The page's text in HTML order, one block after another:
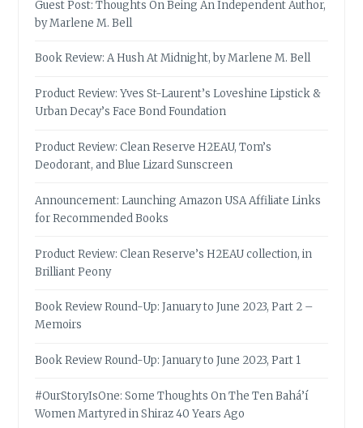
Guest Post: Thoughts On Being An Independent Author,
by Marlene M. Bell
Book Review: A Hush At Midnight, by Marlene M. Bell
Product Review: Yves St-Laurent’s Loveshine Lipstick &
Urban Decay’s Face Bond Foundation
Product Review: Clean Reserve H2EAU, Tom’s
Deodorant, and Blue Lizard Sunscreen
Announcement: Launching Amazon USA Affiliate Links
for Recommended Books
Product Review: Clean Reserve’s H2EAU collection, in
Brilliant Peony
Book Review Round-Up: January to June 2023, Part 2 –
Memoirs
Book Review Round-Up: January to June 2023, Part 1
#OurStoryIsOne: Some Thoughts On The Ten Bahá’í
Women Martyred in Shiraz 40 Years Ago